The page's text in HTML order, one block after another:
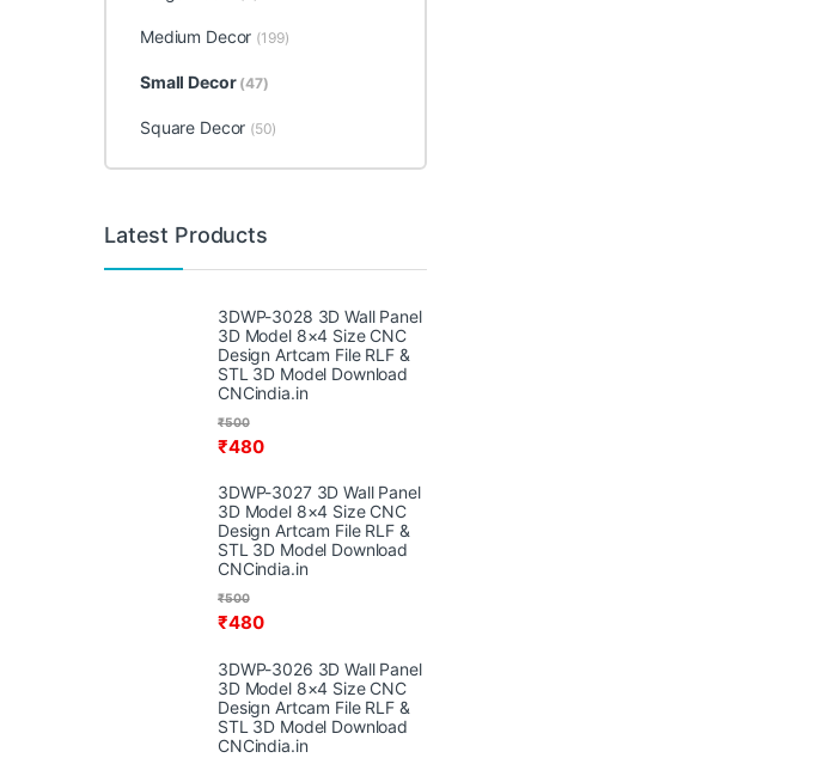
Medium Decor (199)
Small Decor (47)
Square Decor (50)
Latest Products
3DWP-3028 3D Wall Panel
3D Model 8×4 Size CNC
Design Artcam File RLF &
STL 3D Model Download
CNCindia.in
₹480
₹500
3DWP-3027 3D Wall Panel
3D Model 8×4 Size CNC
Design Artcam File RLF &
STL 3D Model Download
CNCindia.in
₹480
₹500
3DWP-3026 3D Wall Panel
3D Model 8×4 Size CNC
Design Artcam File RLF &
STL 3D Model Download
CNCindia.in